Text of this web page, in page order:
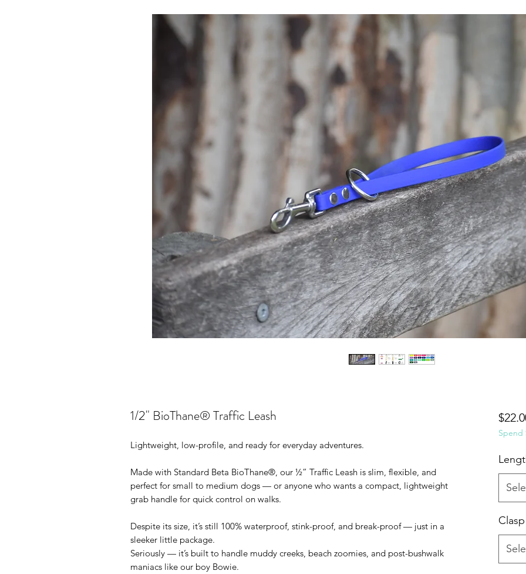
1/2" BioThane® Traffic Leash
Lightweight, low-profile, and ready for everyday adventures.
Made with Standard Beta BioThane®, our ½” Traffic Leash is slim, flexible, and
perfect for small to medium dogs — or anyone who wants a compact, lightweight
grab handle for quick control on walks.
Despite its size, it’s still 100% waterproof, stink-proof, and break-proof — just in a
sleeker little package.
Seriously — it’s built to handle muddy creeks, beach zoomies, and post-bushwalk
maniacs like our boy Bowie.
Spend
Clasp